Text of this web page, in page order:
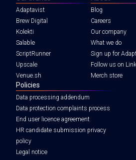
Adaptavist
Brew Digital
Kolekti
Salable
ScriptRunner
Upscale
Venue.sh
Blog
Careers
Our company
What we do
Sign up for
Follow us on
Merch store
Policies
Data processing addendum
Data protection complaints process
End user licence agreement
HR candidate submission privacy
policy
Legal notice